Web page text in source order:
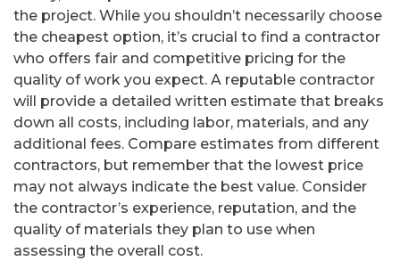
the project. While you shouldn’t necessarily choose
the cheapest option, it’s crucial to find a contractor
who offers fair and competitive pricing for the
quality of work you expect. A reputable contractor
will provide a detailed written estimate that breaks
down all costs, including labor, materials, and any
additional fees. Compare estimates from different
contractors, but remember that the lowest price
may not always indicate the best value. Consider
the contractor’s experience, reputation, and the
quality of materials they plan to use when
assessing the overall cost.